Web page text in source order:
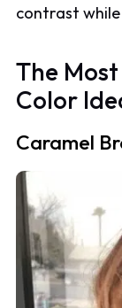
contrast
The
Color
Caramel